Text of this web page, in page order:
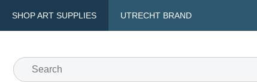
SHOP ART SUPPLIES UTRECHT BRAND